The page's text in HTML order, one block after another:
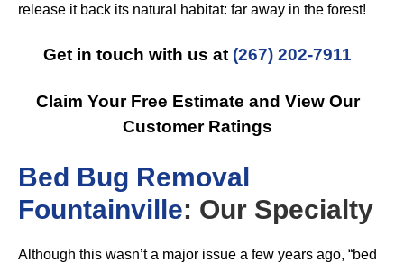
release it back its natural habitat: far away in the forest!
Get in touch with us at (267) 202-7911
Claim Your Free Estimate and View Our
Customer Ratings
Bed Bug Removal
Fountainville: Our Specialty
Although this wasn’t a major issue a few years ago, “bed